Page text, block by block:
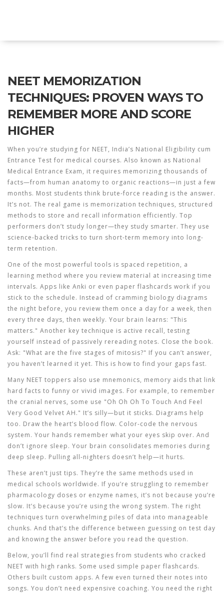
NEET MEMORIZATION
TECHNIQUES: PROVEN WAYS TO
REMEMBER MORE AND SCORE
HIGHER
When you’re studying for NEET, India’s National Eligibility cum
Entrance Test for medical courses. Also known as National
Medical Entrance Exam, it requires memorizing thousands of
facts—from human anatomy to organic reactions—in just a few
months. Most students think brute-force reading is the answer.
It’s not. The real game is memorization techniques, structured
methods to store and recall information efficiently. Top
performers don’t study longer—they study smarter. They use
science-backed tricks to turn short-term memory into long-
term retention.
One of the most powerful tools is spaced repetition, a
learning method where you review material at increasing time
intervals. Apps like Anki or even paper flashcards work if you
stick to the schedule. Instead of cramming biology diagrams
the night before, you review them once a day for a week, then
every three days, then weekly. Your brain learns: "This
matters." Another key technique is active recall, testing
yourself instead of passively rereading notes. Close the book.
Ask: "What are the five stages of mitosis?" If you can’t answer,
you haven’t learned it yet. This is how to find your gaps fast.
Many NEET toppers also use mnemonics, memory aids that link
hard facts to funny or vivid images. For example, to remember
the cranial nerves, some use "Oh Oh Oh To Touch And Feel
Very Good Velvet AH." It’s silly—but it sticks. Diagrams help
too. Draw the heart’s blood flow. Color-code the nervous
system. Your hands remember what your eyes skip over. And
don’t ignore sleep. Your brain consolidates memories during
deep sleep. Pulling all-nighters doesn’t help—it hurts.
These aren’t just tips. They’re the same methods used in
medical schools worldwide. If you’re struggling to remember
pharmacology doses or enzyme names, it’s not because you’re
slow. It’s because you’re using the wrong system. The right
techniques turn overwhelming piles of data into manageable
chunks. And that’s the difference between guessing on test day
and knowing the answer before you read the question.
Below, you’ll find real strategies from students who cracked
NEET with high ranks. Some used simple paper flashcards.
Others built custom apps. A few even turned their notes into
songs. You don’t need expensive coaching. You need the right